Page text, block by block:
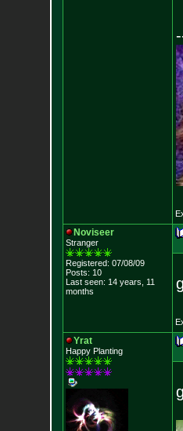
Noviseer
Stranger
Registered: 07/08/09
Posts: 10
Last seen: 14 years, 11
months
Yrat
Happy Planting